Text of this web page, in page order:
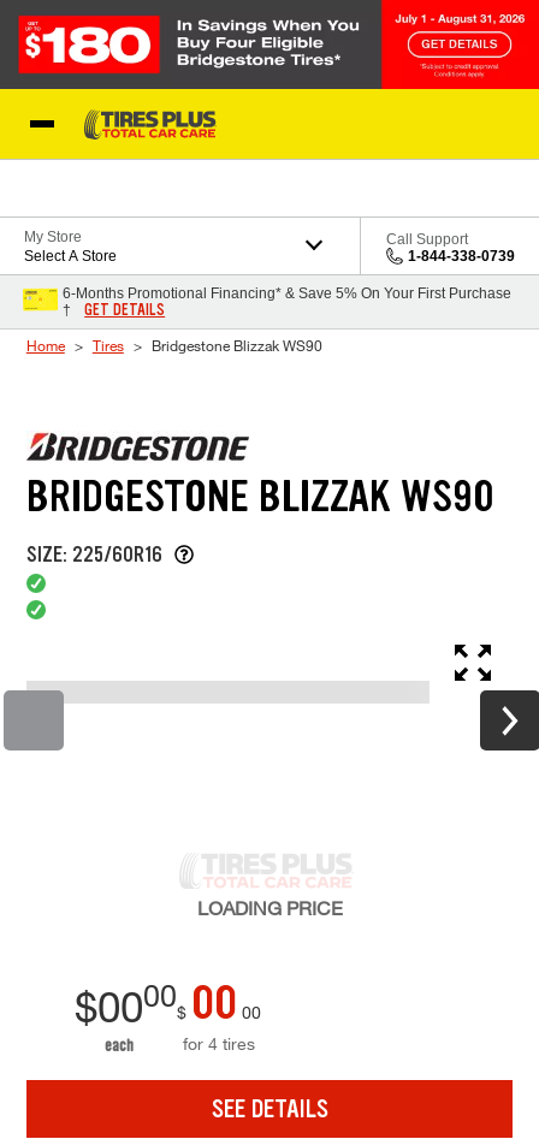
My Store
Select A Store
Call Support
1-844-338-0739
6-Months Promotional Financing* & Save 5% On Your First Purchase
†
GET DETAILS
Home Tires Bridgestone Blizzak WS90
BRIDGESTONE BLIZZAK WS90
SIZE: 225/60R16
LOADING PRICE
$0000
each
$ 00 00
for 4 tires
SEE DETAILS